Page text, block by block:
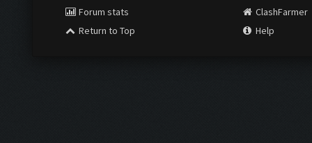
Forum stats
Return to Top
ClashFarmer
Help